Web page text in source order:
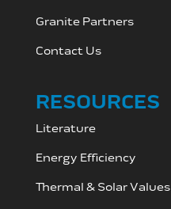
Granite Partners
Contact Us
RESOURCES
Literature
Energy Efficiency
Thermal & Solar Values